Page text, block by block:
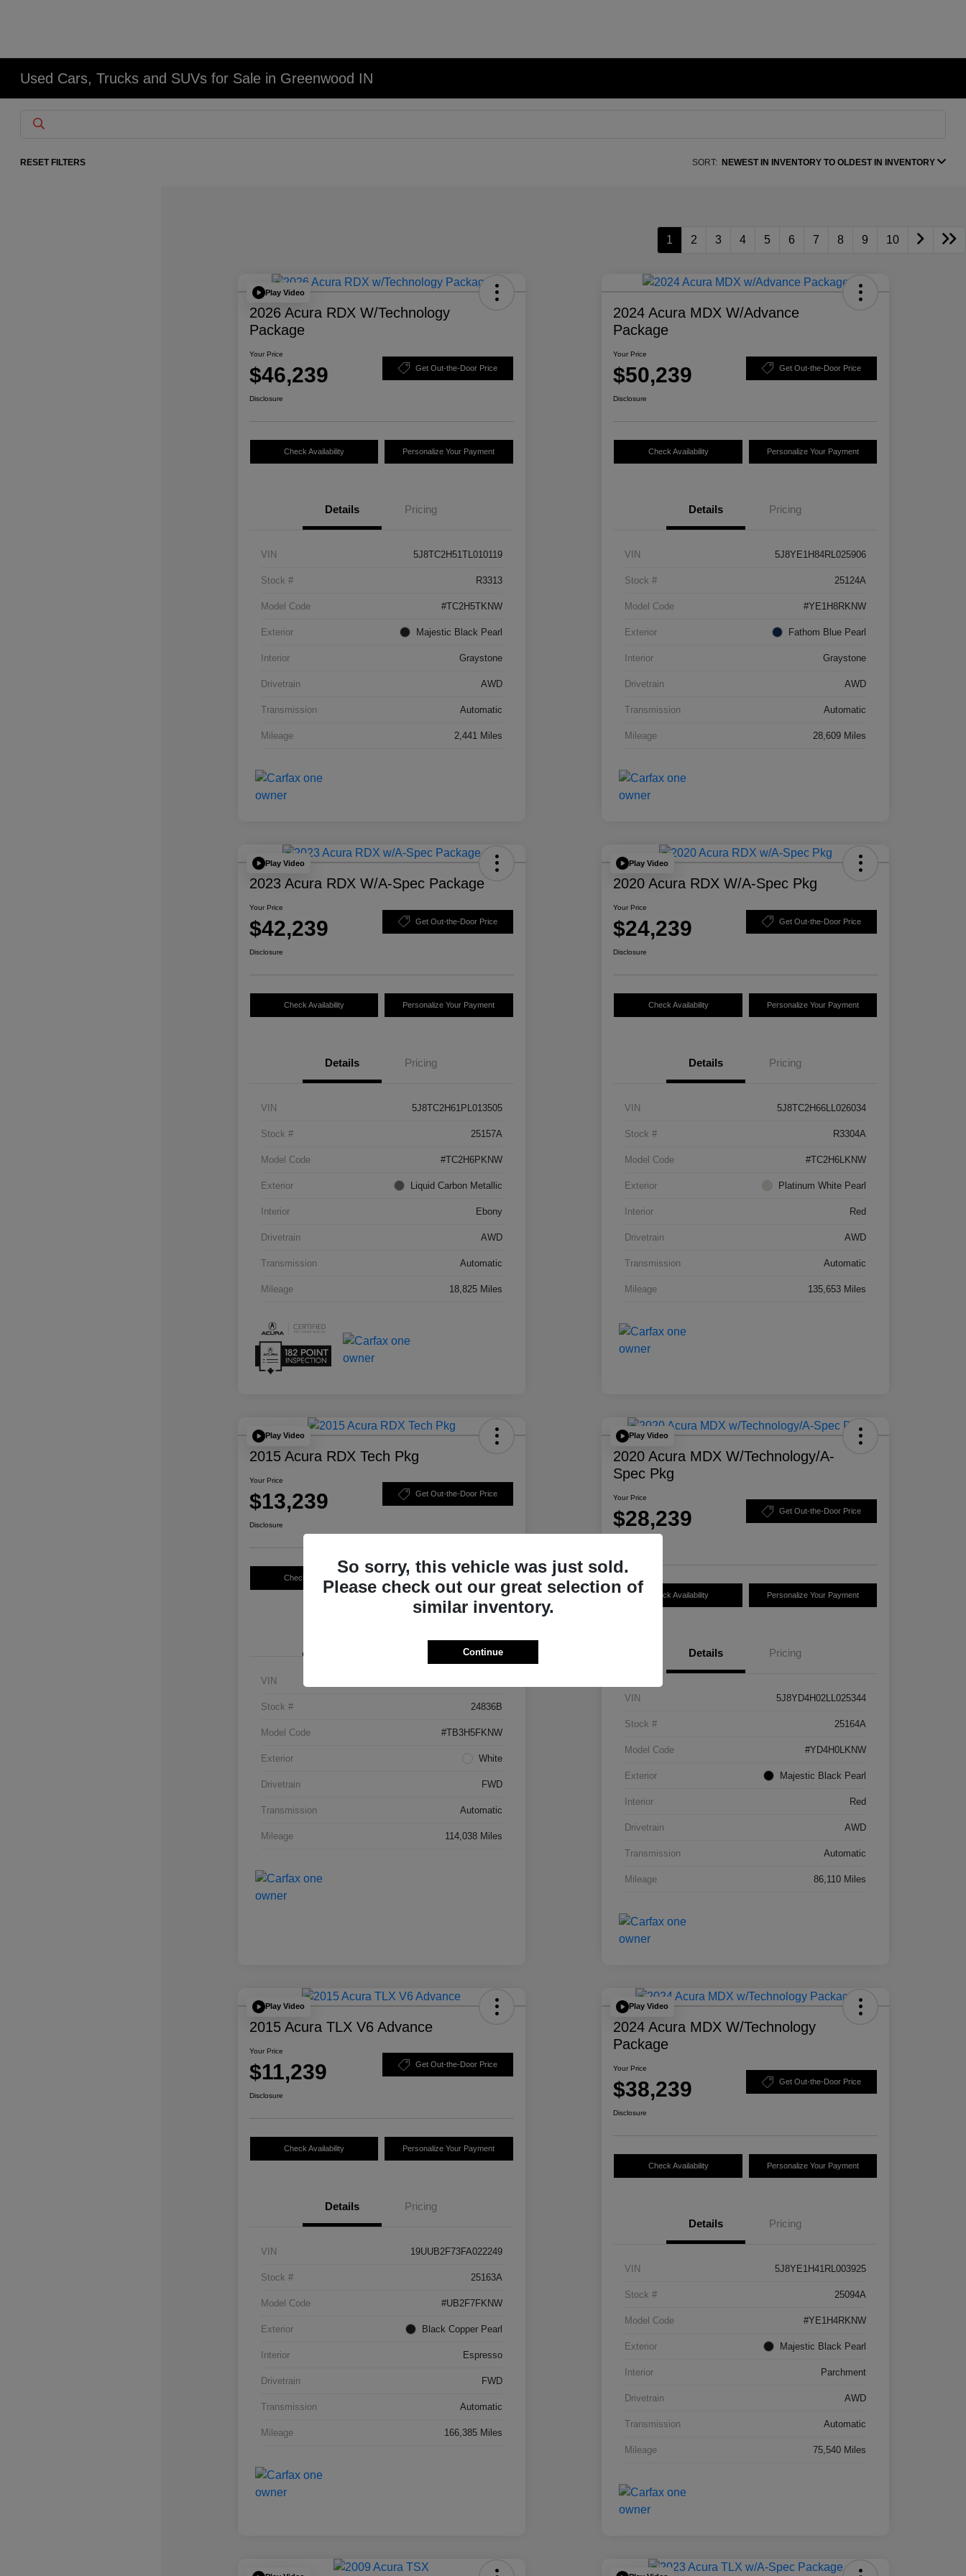
Used Cars, Trucks and SUVs for Sale in Greenwood IN
RESET FILTERS SORT: NEWEST IN INVENTORY TO OLDEST IN INVENTORY
1 2 3 4 5 6 7 8 9 10
Play Video
2026 Acura RDX W/Technology
Package
Your Price
$46,239 Get Out-the-Door Price
Disclosure
Check Availability Personalize Your Payment
Details Pricing
VIN 5J8TC2H51TL010119
Stock # R3313
Model Code #TC2H5TKNW
Exterior Majestic Black Pearl
Interior Graystone
Drivetrain AWD
Transmission Automatic
Mileage 2,441 Miles
2024 Acura MDX W/Advance
Package
Your Price
$50,239 Get Out-the-Door Price
Disclosure
Check Availability Personalize Your Payment
Details Pricing
VIN 5J8YE1H84RL025906
Stock # 25124A
Model Code #YE1H8RKNW
Exterior Fathom Blue Pearl
Interior Graystone
Drivetrain AWD
Transmission Automatic
Mileage 28,609 Miles
Play Video
2023 Acura RDX W/A-Spec Package
Your Price
$42,239 Get Out-the-Door Price
Disclosure
Check Availability Personalize Your Payment
Details Pricing
VIN 5J8TC2H61PL013505
Stock # 25157A
Model Code #TC2H6PKNW
Exterior Liquid Carbon Metallic
Interior Ebony
Drivetrain AWD
Transmission Automatic
Mileage 18,825 Miles
Play Video
2020 Acura RDX W/A-Spec Pkg
Your Price
$24,239 Get Out-the-Door Price
Disclosure
Check Availability Personalize Your Payment
Details Pricing
VIN 5J8TC2H66LL026034
Stock # R3304A
Model Code #TC2H6LKNW
Exterior Platinum White Pearl
Interior Red
Drivetrain AWD
Transmission Automatic
Mileage 135,653 Miles
Play Video
2015 Acura RDX Tech Pkg
Your Price
$13,239 Get Out-the-Door Price
Disclosure
Check Availability Personalize Your Payment
VIN
Stock # 24836B
Model Code #TB3H5FKNW
Exterior White
Drivetrain FWD
Transmission Automatic
Mileage 114,038 Miles
Play Video
2020 Acura MDX W/Technology/A-
Spec Pkg
Your Price
$28,239 Get Out-the-Door Price
Check Availability Personalize Your Payment
Details Pricing
VIN 5J8YD4H02LL025344
Stock # 25164A
Model Code #YD4H0LKNW
Exterior Majestic Black Pearl
Interior Red
Drivetrain AWD
Transmission Automatic
Mileage 86,110 Miles
Play Video
2015 Acura TLX V6 Advance
Your Price
$11,239 Get Out-the-Door Price
Disclosure
Check Availability Personalize Your Payment
Details Pricing
VIN 19UUB2F73FA022249
Stock # 25163A
Model Code #UB2F7FKNW
Exterior Black Copper Pearl
Interior Espresso
Drivetrain FWD
Transmission Automatic
Mileage 166,385 Miles
Play Video
2024 Acura MDX W/Technology
Package
Your Price
$38,239 Get Out-the-Door Price
Disclosure
Check Availability Personalize Your Payment
Details Pricing
VIN 5J8YE1H41RL003925
Stock # 25094A
Model Code #YE1H4RKNW
Exterior Majestic Black Pearl
Interior Parchment
Drivetrain AWD
Transmission Automatic
Mileage 75,540 Miles
So sorry, this vehicle was just sold.
Please check out our great selection of
similar inventory.
Continue